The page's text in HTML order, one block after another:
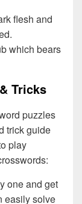
flesh and
which bears
Tricks
puzzles
trick guide
play
one and get
easily solve